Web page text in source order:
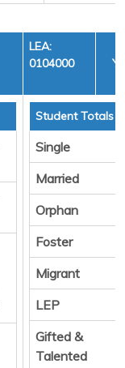
LEA:
0104000
Student Totals
Single
Married
Orphan
Foster
Migrant
LEP
Gifted &
Talented